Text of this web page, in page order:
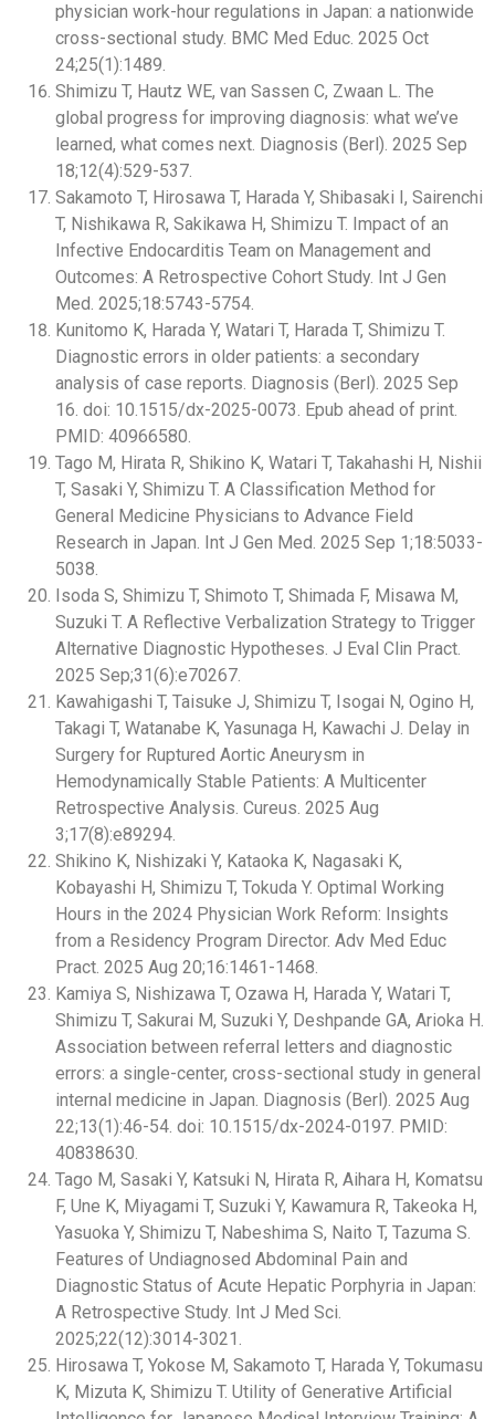
physician work-hour regulations in Japan: a nationwide
cross-sectional study. BMC Med Educ. 2025 Oct
24;25(1):1489.
Shimizu T, Hautz WE, van Sassen C, Zwaan L. The
global progress for improving diagnosis: what we’ve
learned, what comes next. Diagnosis (Berl). 2025 Sep
18;12(4):529-537.
Sakamoto T, Hirosawa T, Harada Y, Shibasaki I, Sairenchi
T, Nishikawa R, Sakikawa H, Shimizu T. Impact of an
Infective Endocarditis Team on Management and
Outcomes: A Retrospective Cohort Study. Int J Gen
Med. 2025;18:5743-5754.
Kunitomo K, Harada Y, Watari T, Harada T, Shimizu T.
Diagnostic errors in older patients: a secondary
analysis of case reports. Diagnosis (Berl). 2025 Sep
16. doi: 10.1515/dx-2025-0073. Epub ahead of print.
PMID: 40966580.
Tago M, Hirata R, Shikino K, Watari T, Takahashi H, Nishii
T, Sasaki Y, Shimizu T. A Classification Method for
General Medicine Physicians to Advance Field
Research in Japan. Int J Gen Med. 2025 Sep 1;18:5033-
5038.
Isoda S, Shimizu T, Shimoto T, Shimada F, Misawa M,
Suzuki T. A Reflective Verbalization Strategy to Trigger
Alternative Diagnostic Hypotheses. J Eval Clin Pract.
2025 Sep;31(6):e70267.
Kawahigashi T, Taisuke J, Shimizu T, Isogai N, Ogino H,
Takagi T, Watanabe K, Yasunaga H, Kawachi J. Delay in
Surgery for Ruptured Aortic Aneurysm in
Hemodynamically Stable Patients: A Multicenter
Retrospective Analysis. Cureus. 2025 Aug
3;17(8):e89294.
Shikino K, Nishizaki Y, Kataoka K, Nagasaki K,
Kobayashi H, Shimizu T, Tokuda Y. Optimal Working
Hours in the 2024 Physician Work Reform: Insights
from a Residency Program Director. Adv Med Educ
Pract. 2025 Aug 20;16:1461-1468.
Kamiya S, Nishizawa T, Ozawa H, Harada Y, Watari T,
Shimizu T, Sakurai M, Suzuki Y, Deshpande GA, Arioka H.
Association between referral letters and diagnostic
errors: a single-center, cross-sectional study in general
internal medicine in Japan. Diagnosis (Berl). 2025 Aug
22;13(1):46-54. doi: 10.1515/dx-2024-0197. PMID:
40838630.
Tago M, Sasaki Y, Katsuki N, Hirata R, Aihara H, Komatsu
F, Une K, Miyagami T, Suzuki Y, Kawamura R, Takeoka H,
Yasuoka Y, Shimizu T, Nabeshima S, Naito T, Tazuma S.
Features of Undiagnosed Abdominal Pain and
Diagnostic Status of Acute Hepatic Porphyria in Japan:
A Retrospective Study. Int J Med Sci.
2025;22(12):3014-3021.
Hirosawa T, Yokose M, Sakamoto T, Harada Y, Tokumasu
K, Mizuta K, Shimizu T. Utility of Generative Artificial